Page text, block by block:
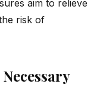
aim to relieve
risk of